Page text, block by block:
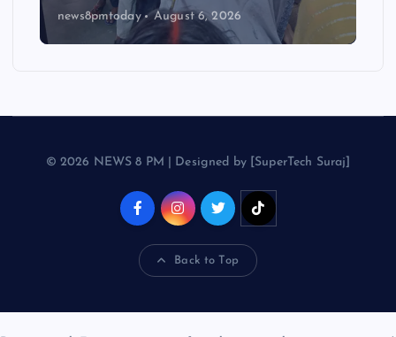
news8pmtoday August 6, 2026
© 2026 NEWS 8 PM | Designed by [SuperTech Suraj]
Back to Top